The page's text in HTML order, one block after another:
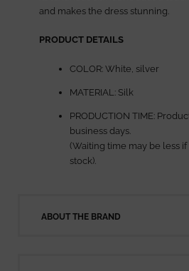
and makes the dress stunning.
PRODUCT DETAILS
COLOR: White, silver
MATERIAL: Silk
PRODUCTION TIME:
business days.
(Waiting time may be less
stock).
ABOUT THE BRAND